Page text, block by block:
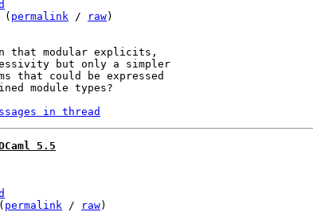
( permalink / raw)
that modular explicits,
but only a simpler
that could be expressed
module types?
in thread
5.5
permalink / raw)